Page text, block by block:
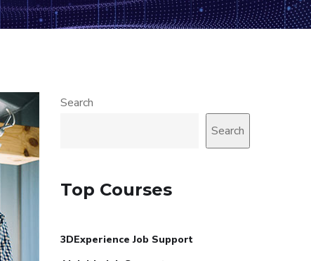
Search
Search
Top Courses
3DExperience Job Support